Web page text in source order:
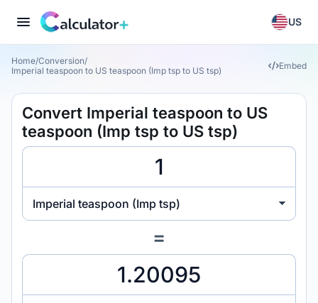
US
Home/Conversion/
Imperial teaspoon to US teaspoon (Imp tsp to US tsp)
Embed
Convert Imperial teaspoon to US
teaspoon (Imp tsp to US tsp)
Imperial teaspoon (Imp tsp)
=